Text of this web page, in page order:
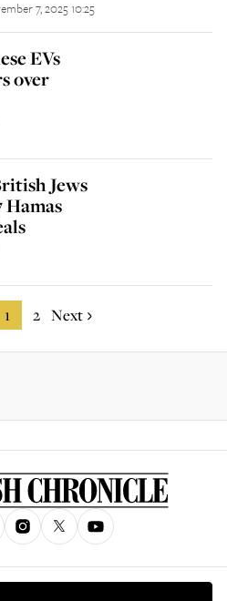
7, 2025 10:25
EVs
over
Jews
1 2 Next